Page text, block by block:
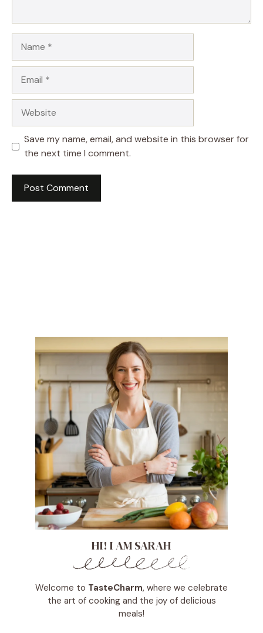
Save my name, email, and website in this browser for
the next time I comment.
HI! I AM SARAH
Welcome to TasteCharm, where we celebrate
the art of cooking and the joy of delicious
meals!